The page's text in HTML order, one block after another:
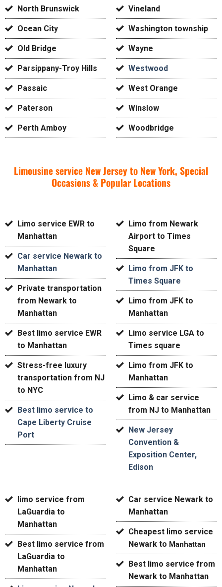
North Brunswick
Ocean City
Old Bridge
Parsippany-Troy Hills
Passaic
Paterson
Perth Amboy
Vineland
Washington township
Wayne
Westwood
West Orange
Winslow
Woodbridge
Limousine service New Jersey to New York, Special
Occasions & Popular Locations
Limo service EWR to
Manhattan
Car service Newark to
Manhattan
Private transportation
from Newark to
Manhattan
Best limo service EWR
to Manhattan
Stress-free luxury
transportation from NJ
to NYC
Best limo service to
Cape Liberty Cruise
Port
Limo from Newark
Airport to Times
Square
Limo from JFK to
Times Square
Limo from JFK to
Manhattan
Limo service LGA to
Times square
Limo from JFK to
Manhattan
Limo & car service
from NJ to Manhattan
New Jersey
Convention &
Exposition Center,
Edison
limo service from
LaGuardia to
Manhattan
Best limo service from
LaGuardia to
Manhattan
Car service Newark to
Manhattan
Cheapest limo service
Newark to Manhattan
Best limo service from
Newark to Manhattan